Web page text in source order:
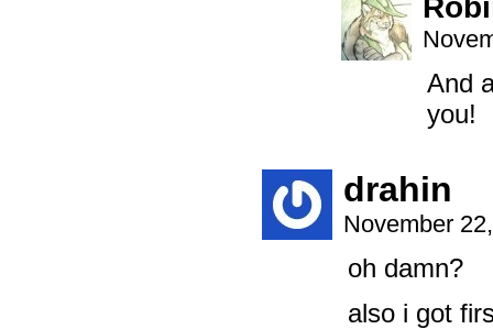
And
you!
drahin
November
oh damn?
also i got